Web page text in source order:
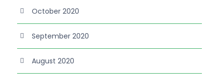
October 2020
September 2020
August 2020